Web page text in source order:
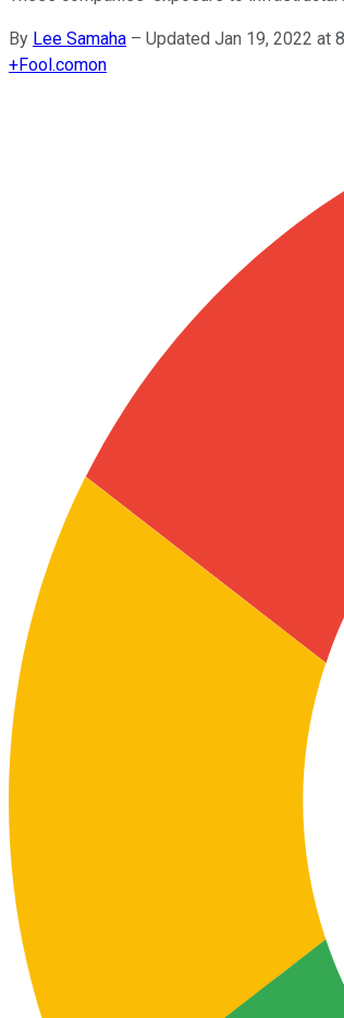
By Lee Samaha – Updated Jan 19, 2022 at
+Fool.comon